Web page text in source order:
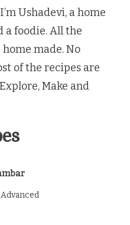
Ushadevi, a home
a foodie. All the
made. No
of the recipes are
Make and
Advanced